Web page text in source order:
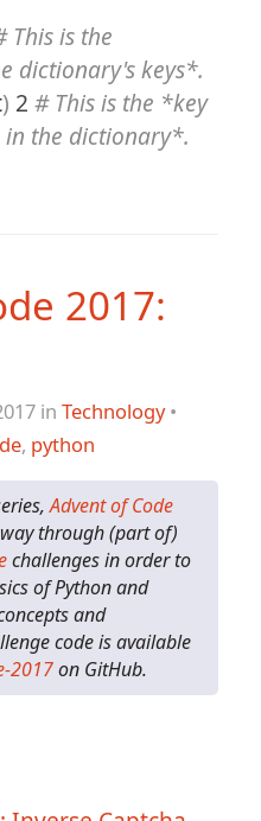
This is the
dictionary's keys*.
) 2 # This is the *key
the dictionary*.
2017:
in Technology•
, python
Advent of Code
through (part of)
challenges in order to
of Python and
and
code is available
2017on GitHub.